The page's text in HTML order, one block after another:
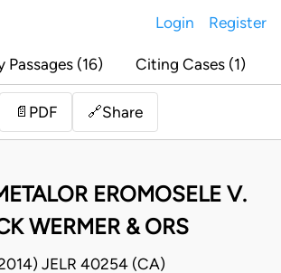
Login Register
Passages (16) Citing Cases (1)
📄 PDF 🔗Share
EROMOSELE V.
WERMER & ORS
JELR 40254 (CA)